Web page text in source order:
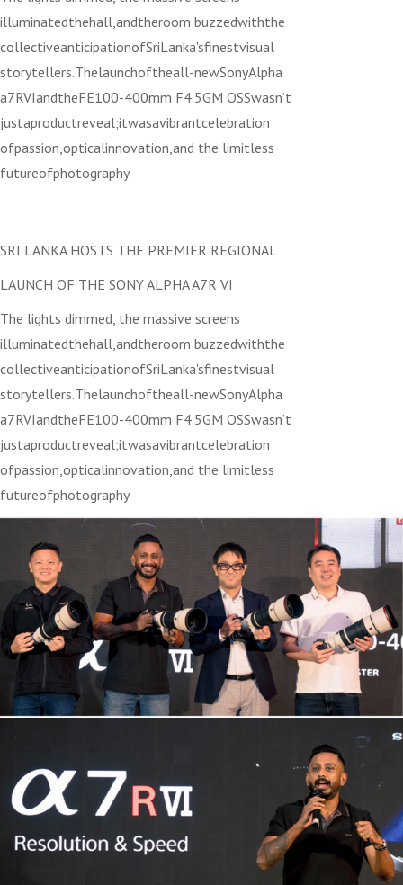
illuminatedthehall,andtheroom buzzedwiththe
collectiveanticipationofSriLanka'sfinestvisual
storytellers.Thelaunchoftheall-newSonyAlpha
a7RVIandtheFE100-400mm F4.5GM OSSwasn’t
justaproductreveal;itwasavibrantcelebration
ofpassion,opticalinnovation,and the limitless
futureofphotography
SRI LANKA HOSTS THE PREMIER REGIONAL
LAUNCH OF THE SONY ALPHA A7R VI
The lights dimmed, the massive screens
illuminatedthehall,andtheroom buzzedwiththe
collectiveanticipationofSriLanka'sfinestvisual
storytellers.Thelaunchoftheall-newSonyAlpha
a7RVIandtheFE100-400mm F4.5GM OSSwasn’t
justaproductreveal;itwasavibrantcelebration
ofpassion,opticalinnovation,and the limitless
futureofphotography